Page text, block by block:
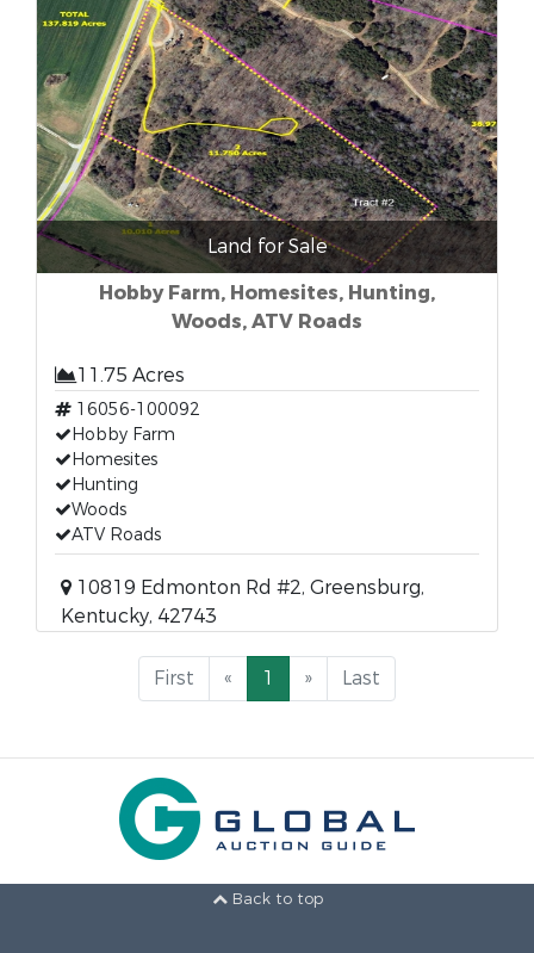
Land for Sale
Hobby Farm, Homesites, Hunting,
Woods, ATV Roads
11.75 Acres
16056-100092
Hobby Farm
Homesites
Hunting
Woods
ATV Roads
10819 Edmonton Rd #2, Greensburg,
Kentucky, 42743
First « 1 » Last
Back to top